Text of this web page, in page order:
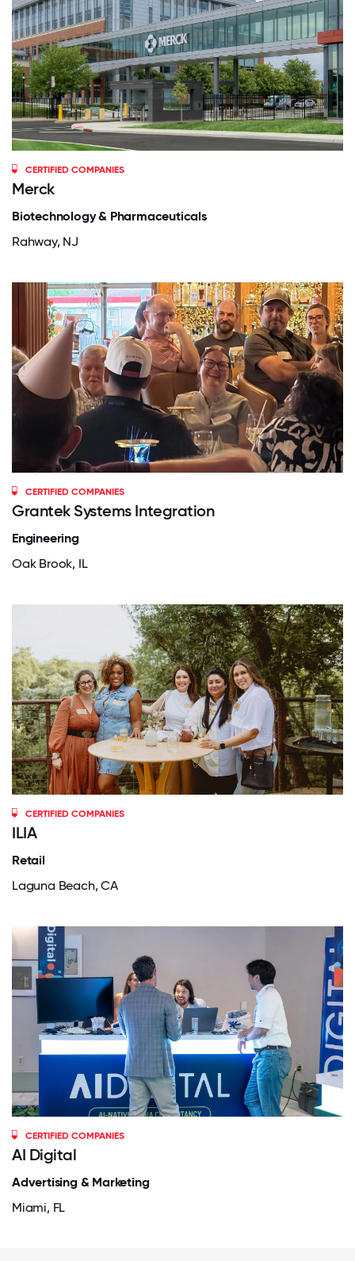
CERTIFIED COMPANIES
Merck
Biotechnology & Pharmaceuticals
Rahway, NJ
CERTIFIED COMPANIES
Grantek Systems Integration
Engineering
Oak Brook, IL
CERTIFIED COMPANIES
ILIA
Retail
Laguna Beach, CA
CERTIFIED COMPANIES
AI Digital
Advertising & Marketing
Miami, FL